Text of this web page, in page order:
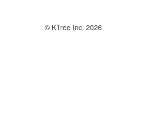
© KTree Inc. 2026